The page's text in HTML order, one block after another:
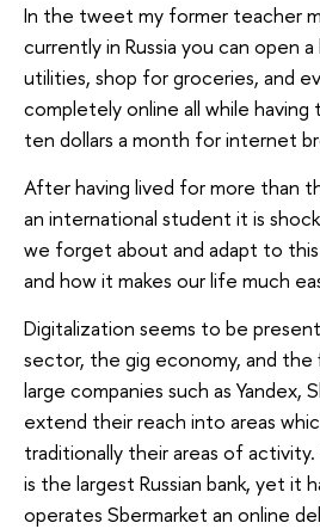
In the tweet my former teacher
currently in Russia you can open
utilities, shop for groceries, and
completely online all while
ten dollars a month for internet
After having lived for more than
an international student it is
we forget about and adapt to
and how it makes our life much
Digitalization seems to be
sector, the gig economy, and the
large companies such as Yandex,
extend their reach into areas
traditionally their areas of
is the largest Russian bank, yet it
operates Sbermarket an online